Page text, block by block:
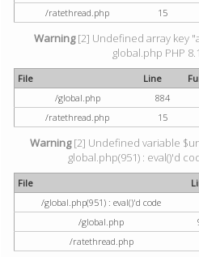
/ratethread.php
15
Warning[2] Undefined array key
global.php PHP
File Line
/global.php
884
/ratethread.php
15
Warning[2] Undefined variable
global.php(951) : eval()'d
File
/global.php(951) : eval()'d code
/global.php
/ratethread.php